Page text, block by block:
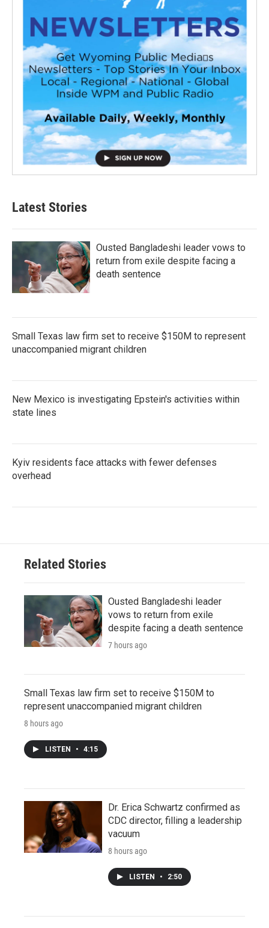
Latest Stories
Ousted Bangladeshi leader vows to
return from exile despite facing a
death sentence
Small Texas law firm set to receive $150M to represent
unaccompanied migrant children
New Mexico is investigating Epstein's activities within
state lines
Kyiv residents face attacks with fewer defenses
overhead
Related Stories
Ousted Bangladeshi leader
vows to return from exile
despite facing a death sentence
7 hours ago
Small Texas law firm set to receive $150M to
represent unaccompanied migrant children
8 hours ago
LISTEN • 4:15
Dr. Erica Schwartz confirmed as
CDC director, filling a leadership
vacuum
8 hours ago
LISTEN • 2:50